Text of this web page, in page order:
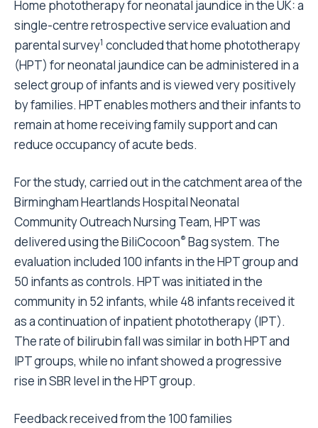
Home phototherapy for neonatal jaundice in the UK: a
single-centre retrospective service evaluation and
parental survey1 concluded that home phototherapy
(HPT) for neonatal jaundice can be administered in a
select group of infants and is viewed very positively
by families. HPT enables mothers and their infants to
remain at home receiving family support and can
reduce occupancy of acute beds.
For the study, carried out in the catchment area of the
Birmingham Heartlands Hospital Neonatal
Community Outreach Nursing Team, HPT was
delivered using the BiliCocoon® Bag system. The
evaluation included 100 infants in the HPT group and
50 infants as controls. HPT was initiated in the
community in 52 infants, while 48 infants received it
as a continuation of inpatient phototherapy (IPT).
The rate of bilirubin fall was similar in both HPT and
IPT groups, while no infant showed a progressive
rise in SBR level in the HPT group.
Feedback received from the 100 families